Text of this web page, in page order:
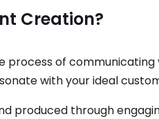
Creation?
process of communicating
with your ideal
produced through